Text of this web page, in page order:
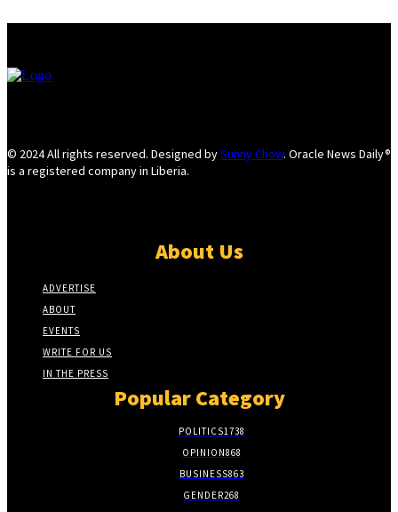
© 2024 All rights reserved. Designed bySunny Chow. Oracle News Daily®
is a registered company in Liberia.
About Us
ADVERTISE
ABOUT
EVENTS
WRITE FOR US
IN THE PRESS
Popular Category
POLITICS1738
OPINION868
BUSINESS863
GENDER268